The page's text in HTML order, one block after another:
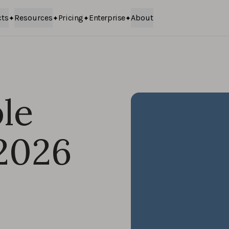
Resources Pricing Enterprise About